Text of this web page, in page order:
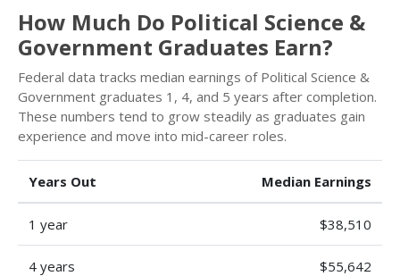
How Much Do Political Science &
Government Graduates Earn?
Federal data tracks median earnings of Political Science &
Government graduates 1, 4, and 5 years after completion.
These numbers tend to grow steadily as graduates gain
experience and move into mid-career roles.
Years Out Median Earnings
1 year $38,510
4 years $55,642